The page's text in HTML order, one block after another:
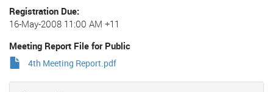
Registration Due
16-May-2008 11:00 AM +11
Meeting Report File for Public
4th Meeting Report.pdf